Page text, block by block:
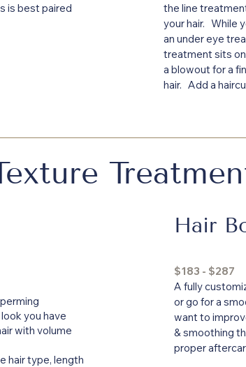
is best paired
the line
your hair. While
an under eye
treatment sits
a blowout for a
hair. Add a
you have
with volume
hair type, length
Hair
$183 - $287
A fully
or go for a
want to
& smoothing
proper